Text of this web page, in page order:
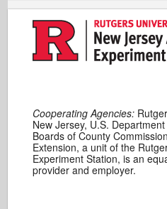
Cooperating Agencies:
New Jersey, U.S.
Boards of County
Extension, a unit of the
Experiment Station, is an
provider and employer.